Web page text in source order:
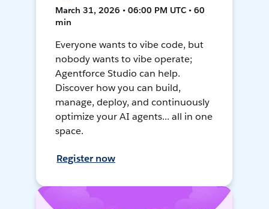
March 31, 2026 • 06:00 PM UTC • 60
min
Everyone wants to vibe code, but
nobody wants to vibe operate;
Agentforce Studio can help.
Discover how you can build,
manage, deploy, and continuously
optimize your AI agents... all in one
space.
Register now